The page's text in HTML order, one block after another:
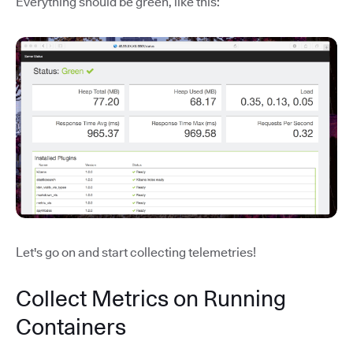
Let's go on and start collecting telemetries!
Collect Metrics on Running
Containers